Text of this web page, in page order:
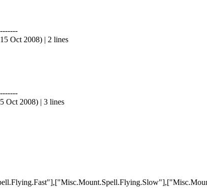
Oct 2008) | 2 lines
Oct 2008) | 3 lines